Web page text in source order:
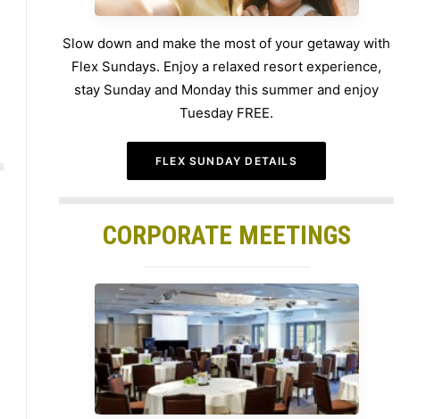
Slow down and make the most of your getaway with
Flex Sundays. Enjoy a relaxed resort experience,
stay Sunday and Monday this summer and enjoy
Tuesday FREE.
FLEX SUNDAY DETAILS
CORPORATE MEETINGS